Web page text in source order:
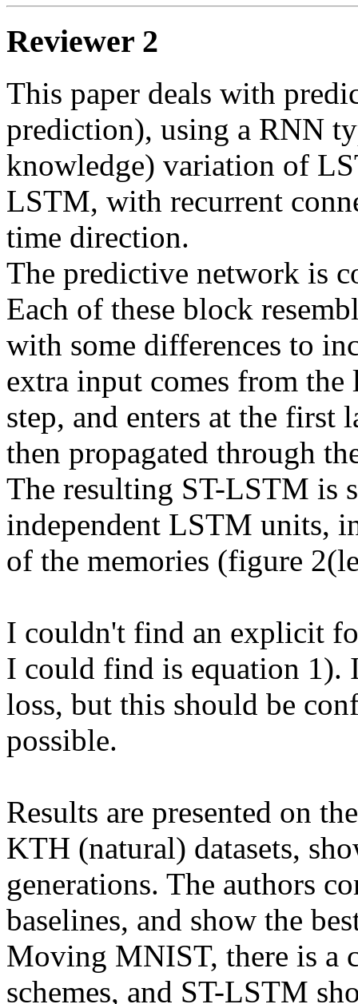
Reviewer 2
This paper deals with
prediction), using a RNN
knowledge) variation of
LSTM, with recurrent
time direction.
The predictive network is
Each of these block
with some differences to
extra input comes from
step, and enters at the first
then propagated through
The resulting ST-LSTM is
independent LSTM units,
of the memories (figure
I couldn't find an explicit
I could find is equation 1).
loss, but this should be
possible.
Results are presented on
KTH (natural) datasets,
generations. The authors
baselines, and show the
Moving MNIST, there is a
schemes, and ST-LSTM